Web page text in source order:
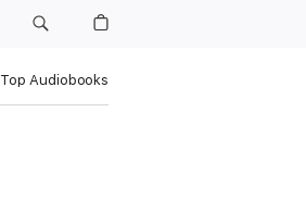
Top Audiobooks